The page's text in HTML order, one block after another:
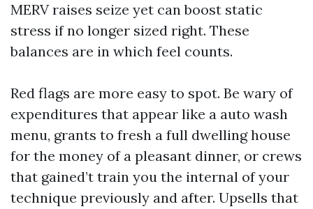
MERV raises seize yet can boost static
stress if no longer sized right. These
balances are in which feel counts.
Red flags are more easy to spot. Be wary of
expenditures that appear like a auto wash
menu, grants to fresh a full dwelling house
for the money of a pleasant dinner, or crews
that gained’t train you the internal of your
technique previously and after. Upsells that